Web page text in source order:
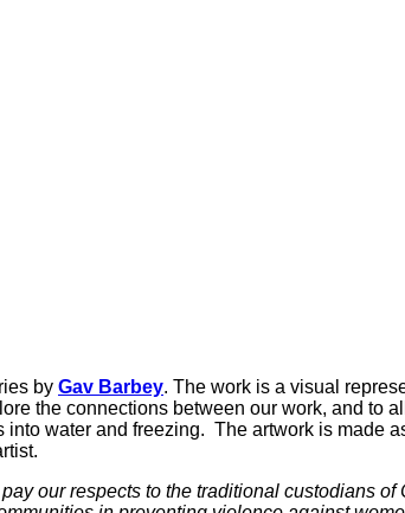
by Gav Barbey. The work is a visual
the connections between our work, and to
water and freezing. The artwork is made
our respects to the traditional custodians of